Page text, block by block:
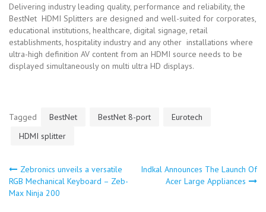
Delivering industry leading quality, performance and reliability, the
BestNet HDMI Splitters are designed and well-suited for corporates,
educational institutions, healthcare, digital signage, retail
establishments, hospitality industry and any other installations where
ultra-high definition AV content from an HDMI source needs to be
displayed simultaneously on multi ultra HD displays.
Tagged BestNet BestNet 8-port
Eurotech
HDMI splitter
Post
Zebronics unveils a versatile
RGB Mechanical Keyboard – Zeb-
Max Ninja 200
Indkal Announces The Launch Of
Acer Large Appliances